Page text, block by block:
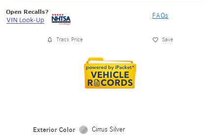
FAQs
Track Price Save
Exterior Color Cirrus Silver